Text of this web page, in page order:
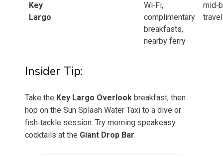
Key
Largo
Wi‑Fi,
complimentary
breakfasts,
nearby ferry
Insider Tip:
Take the Key Largo Overlook breakfast, then
hop on the Sun Splash Water Taxi to a dive or
fish‑tackle session. Try morning speakeasy
cocktails at the Giant Drop Bar.